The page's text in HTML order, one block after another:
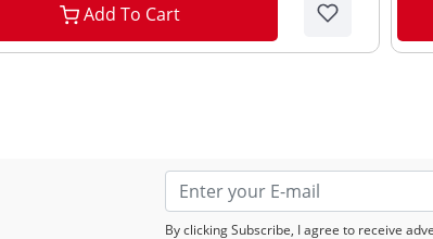
Add To Cart
By clicking Subscribe, I agree to receive